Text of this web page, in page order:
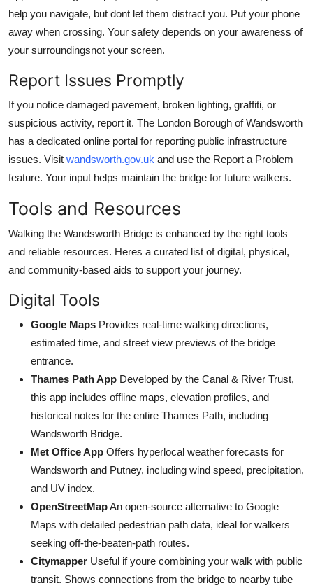
help you navigate, but dont let them distract you. Put your phone
away when crossing. Your safety depends on your awareness of
your surroundingsnot your screen.
Report Issues Promptly
If you notice damaged pavement, broken lighting, graffiti, or
suspicious activity, report it. The London Borough of Wandsworth
has a dedicated online portal for reporting public infrastructure
issues. Visit wandsworth.gov.uk and use the Report a Problem
feature. Your input helps maintain the bridge for future walkers.
Tools and Resources
Walking the Wandsworth Bridge is enhanced by the right tools
and reliable resources. Heres a curated list of digital, physical,
and community-based aids to support your journey.
Digital Tools
Google Maps Provides real-time walking directions,
estimated time, and street view previews of the bridge
entrance.
Thames Path App Developed by the Canal & River Trust,
this app includes offline maps, elevation profiles, and
historical notes for the entire Thames Path, including
Wandsworth Bridge.
Met Office App Offers hyperlocal weather forecasts for
Wandsworth and Putney, including wind speed, precipitation,
and UV index.
OpenStreetMapAn open-source alternative to Google
Maps with detailed pedestrian path data, ideal for walkers
seeking off-the-beaten-path routes.
Citymapper Useful if youre combining your walk with public
transit. Shows connections from the bridge to nearby tube